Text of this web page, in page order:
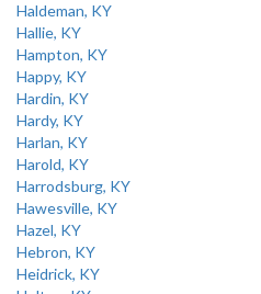
Haldeman, KY
Hallie, KY
Hampton, KY
Happy, KY
Hardin, KY
Hardy, KY
Harlan, KY
Harold, KY
Harrodsburg, KY
Hawesville, KY
Hazel, KY
Hebron, KY
Heidrick, KY